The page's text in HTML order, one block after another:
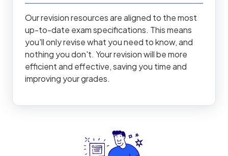
Our revision resources are aligned to the most
up-to-date exam specifications. This means
you'll only revise what you need to know, and
nothing you don't. Your revision will be more
efficient and effective, saving you time and
improving your grades.